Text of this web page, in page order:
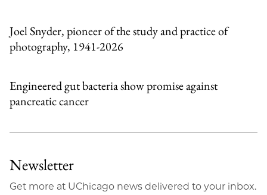
Joel Snyder, pioneer of the study and practice of
photography, 1941-2026
Engineered gut bacteria show promise against
pancreatic cancer
Newsletter
Get more at UChicago news delivered to your inbox.